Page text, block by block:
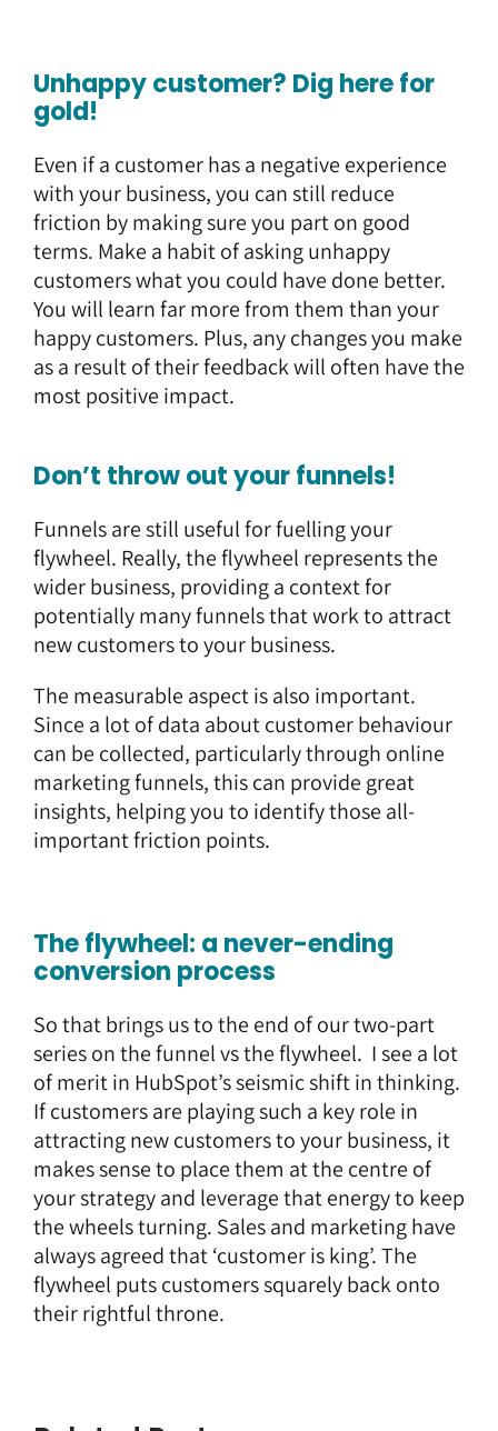
Unhappy customer? Dig here for
gold!
Even if a customer has a negative experience
with your business, you can still reduce
friction by making sure you part on good
terms. Make a habit of asking unhappy
customers what you could have done better.
You will learn far more from them than your
happy customers. Plus, any changes you make
as a result of their feedback will often have the
most positive impact.
Don’t throw out your funnels!
Funnels are still useful for fuelling your
flywheel. Really, the flywheel represents the
wider business, providing a context for
potentially many funnels that work to attract
new customers to your business.
The measurable aspect is also important.
Since a lot of data about customer behaviour
can be collected, particularly through online
marketing funnels, this can provide great
insights, helping you to identify those all-
important friction points.
The flywheel: a never-ending
conversion process
So that brings us to the end of our two-part
series on the funnel vs the flywheel. I see a lot
of merit in HubSpot’s seismic shift in thinking.
If customers are playing such a key role in
attracting new customers to your business, it
makes sense to place them at the centre of
your strategy and leverage that energy to keep
the wheels turning. Sales and marketing have
always agreed that ‘customer is king’. The
flywheel puts customers squarely back onto
their rightful throne.